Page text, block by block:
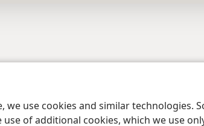
use cookies and similar technologies.
of additional cookies, which we use